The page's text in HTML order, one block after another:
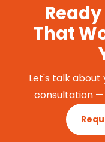
That
Let's talk
consultation —